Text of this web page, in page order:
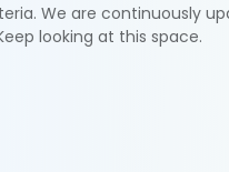
We are continuously
looking at this space.